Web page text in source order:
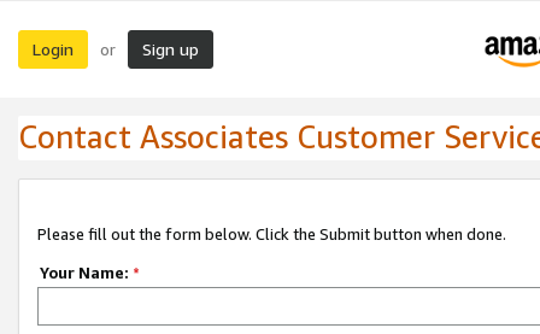
Login or Sign up
Contact Associates Customer
Please fill out the form below. Click the Submit button when done.
Your Name: *